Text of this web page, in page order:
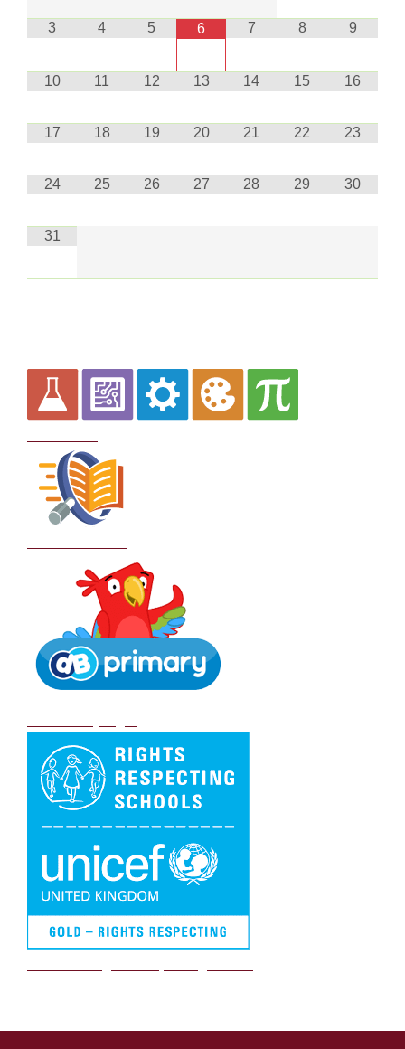
3 4 5 6 7 8 9
10 11 12 13 14 15 16
17 18 19 20 21 22 23
24 25 26 27 28 29 30
31